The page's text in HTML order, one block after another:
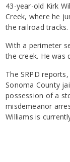
43-year-old Kirk
Creek, where he
the railroad tracks.
With a perimeter
the creek. He was
The SRPD
Sonoma County
possession of a
misdemeanor
Williams is